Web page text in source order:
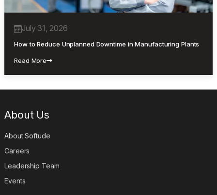
July 31, 2026
How to Reduce Unplanned Downtime in Manufacturing Plants
Read More
About Us
About Softude
Careers
Leadership Team
Events